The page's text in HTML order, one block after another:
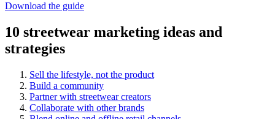
Download the guide
10 streetwear marketing ideas and
strategies
Sell the lifestyle, not the product
Build a community
Partner with streetwear creators
Collaborate with other brands